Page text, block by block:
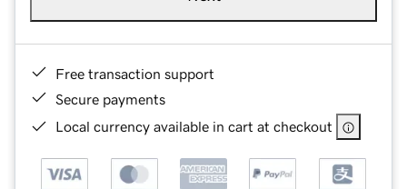
Free transaction support
Secure payments
Local currency available in cart at checkout